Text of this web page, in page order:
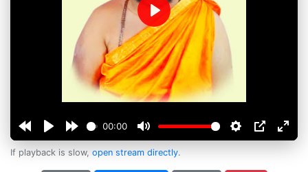
00:00
Play
If playback is slow, open stream directly.